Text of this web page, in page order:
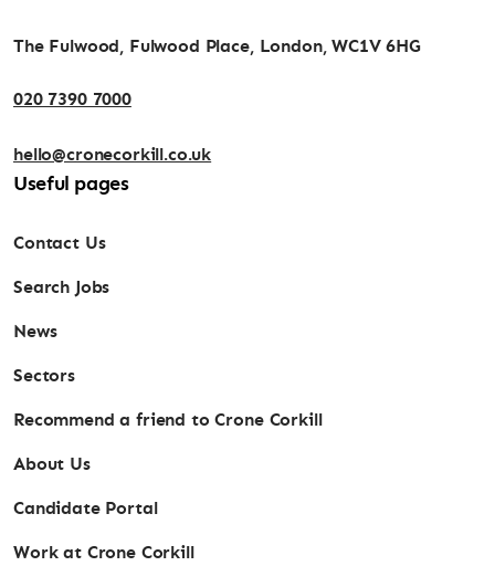
The Fulwood, Fulwood Place, London, WC1V 6HG
020 7390 7000
hello@cronecorkill.co.uk
Useful pages
Contact Us
Search Jobs
News
Sectors
Recommend a friend to Crone Corkill
About Us
Candidate Portal
Work at Crone Corkill